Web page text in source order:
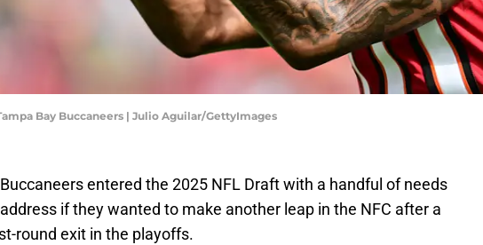
Bay Buccaneers | Julio Aguilar/GettyImages
entered the 2025 NFL Draft with a handful of needs
if they wanted to make another leap in the NFC after a
round exit in the playoffs.